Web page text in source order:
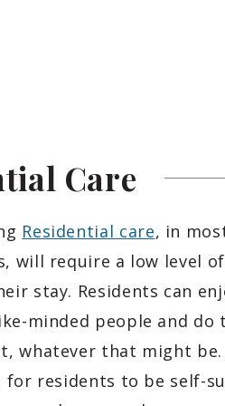
Care
Residential care, in
will require a low level
stay. Residents can
minded people and do
whatever that might be.
for residents to be self-